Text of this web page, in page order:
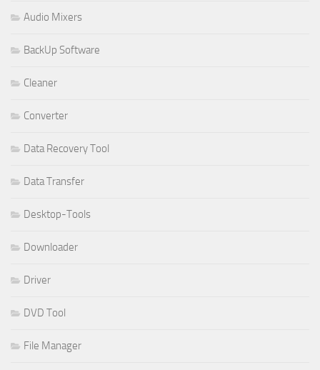
Audio Mixers
BackUp Software
Cleaner
Converter
Data Recovery Tool
Data Transfer
Desktop-Tools
Downloader
Driver
DVD Tool
File Manager